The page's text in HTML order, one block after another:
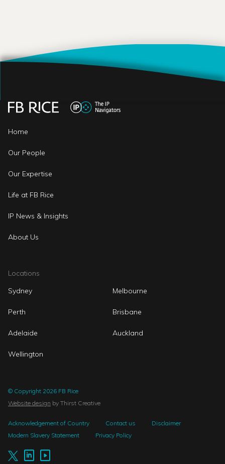
Home
Our People
Our Expertise
Life at FB Rice
IP News & Insights
About Us
Locations
Sydney
Melbourne
Perth Brisbane
Adelaide Auckland
Wellington
© Copyright 2026 FB Rice
Website design by Thirst Creative
Acknowledgement of Country Contact us
Disclaimer
Modern Slavery Statement
Privacy Policy